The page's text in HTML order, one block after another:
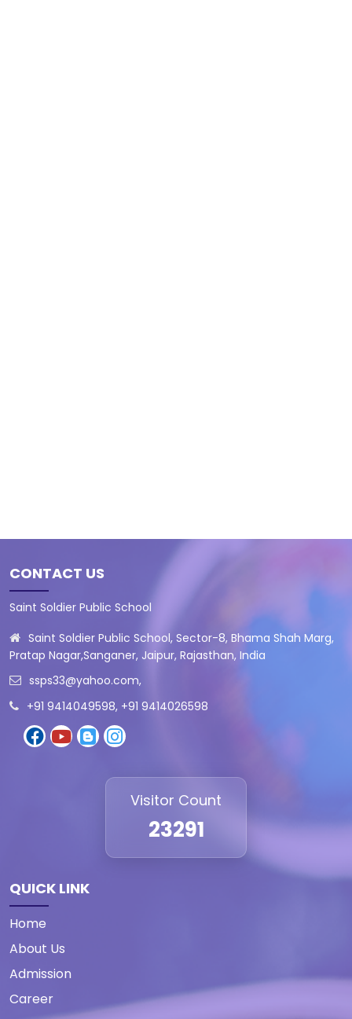
CONTACT US
Saint Soldier Public School
Saint Soldier Public School, Sector-8, Bhama Shah Marg,
Pratap Nagar,Sanganer, Jaipur, Rajasthan, India
ssps33@yahoo.com,
+91 9414049598, +91 9414026598
Visitor Count
23291
QUICK LINK
Home
About Us
Admission
Career